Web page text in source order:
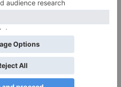
website in this browser